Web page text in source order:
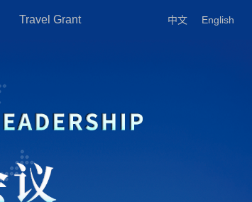
Travel Grant 中文 English